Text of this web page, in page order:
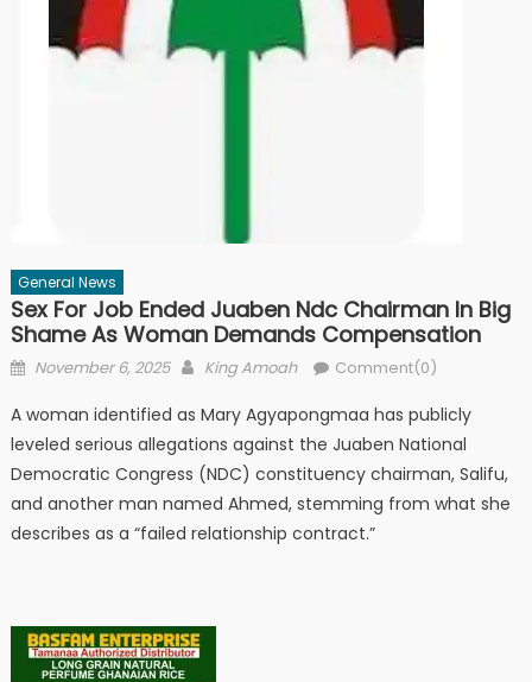
General News
Sex For Job Ended Juaben Ndc Chairman In Big
Shame As Woman Demands Compensation
Posted
November 6, 2025 Author
King Amoah Comment(0)
A woman identified as Mary Agyapongmaa has publicly
leveled serious allegations against the Juaben National
Democratic Congress (NDC) constituency chairman, Salifu,
and another man named Ahmed, stemming from what she
describes as a “failed relationship contract.”